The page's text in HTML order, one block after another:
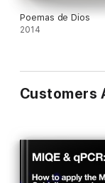
Poemas de Dios
2014
Customers